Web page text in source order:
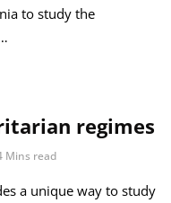
to study the
regimes
Mins read
a unique way to study